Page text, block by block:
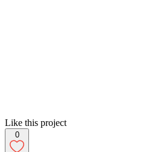
Like this project
0